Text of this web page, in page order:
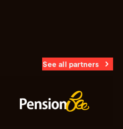
See all partners